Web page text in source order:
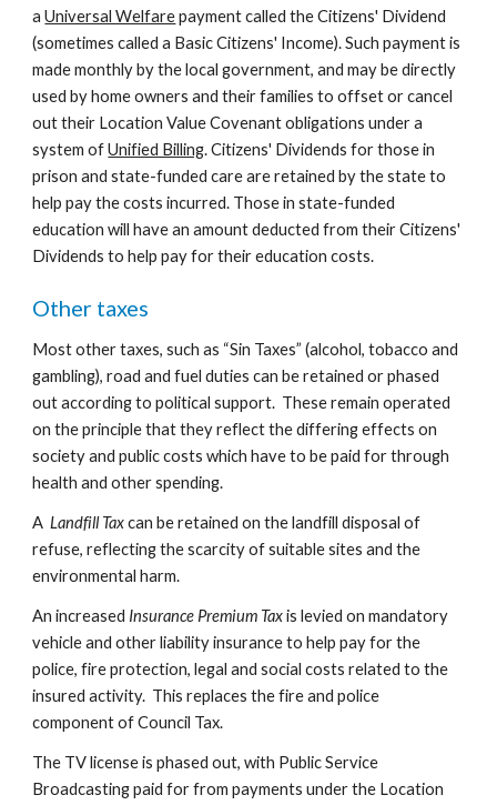
a Universal Welfare payment called the Citizens' Dividend
(sometimes called a Basic Citizens' Income). Such payment is
made monthly by the local government, and may be directly
used by home owners and their families to offset or cancel
out their Location Value Covenant obligations under a
system of Unified Billing. Citizens' Dividends for those in
prison and state-funded care are retained by the state to
help pay the costs incurred. Those in state-funded
education will have an amount deducted from their Citizens'
Dividends to help pay for their education costs.
Other taxes
Most other taxes, such as “Sin Taxes” (alcohol, tobacco and
gambling), road and fuel duties can be retained or phased
out according to political support.  These remain operated
on the principle that they reflect the differing effects on
society and public costs which have to be paid for through
health and other spending.
A Landfill Tax can be retained on the landfill disposal of
refuse, reflecting the scarcity of suitable sites and the
environmental harm.
An increased Insurance Premium Tax is levied on mandatory
vehicle and other liability insurance to help pay for the
police, fire protection, legal and social costs related to the
insured activity.  This replaces the fire and police
component of Council Tax.
The TV license is phased out, with Public Service
Broadcasting paid for from payments under the Location